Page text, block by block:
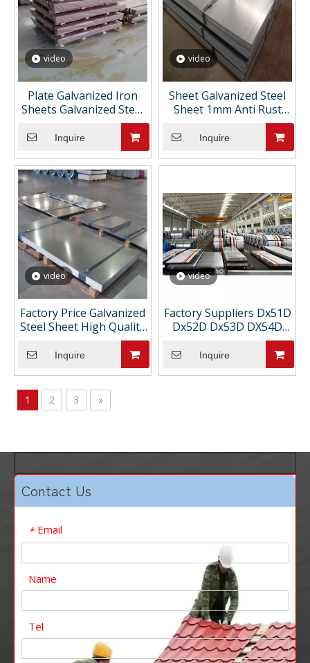
video
Plate Galvanized Iron
Sheets Galvanized Steel
Inquire
video
Sheet Galvanized Steel
Sheet 1mm Anti Rust
Galvanized Steel Deck
Edge Sheet Plate
Inquire
video
Factory Price Galvanized
Steel Sheet High Quality
Low Price Slightly Oiled
Direct From
Manufacturers
Inquire
video
Factory Suppliers Dx51D
Dx52D Dx53D DX54D
S220GD S250GD S280GD
S350GD S550GD SGCC
SGHC SGCH Galvanized
Inquire
1 2 3 »
Contact Us
* Email
Name
Tel